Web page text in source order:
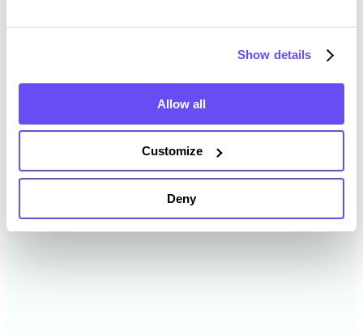
Show details
Allow all
Customize
Deny
Year Avg Market Value/Acre
2023 $11,356 /acre
2022 $10,579 /acre
2021 $8,315 /acre